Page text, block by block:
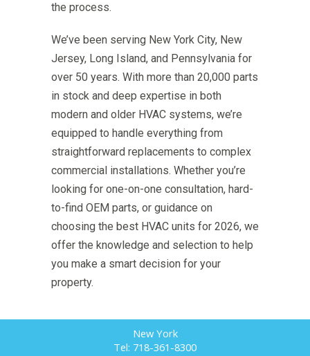
the process.
We’ve been serving New York City, New
Jersey, Long Island, and Pennsylvania for
over 50 years. With more than 20,000 parts
in stock and deep expertise in both
modern and older HVAC systems, we’re
equipped to handle everything from
straightforward replacements to complex
commercial installations. Whether you’re
looking for one-on-one consultation, hard-
to-find OEM parts, or guidance on
choosing the best HVAC units for 2026, we
offer the knowledge and selection to help
you make a smart decision for your
property.
New York
Tel: 718-361-8300